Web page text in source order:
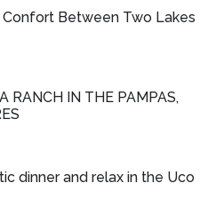
Between Two Lakes
RANCH IN THE PAMPAS,
dinner and relax in the Uco